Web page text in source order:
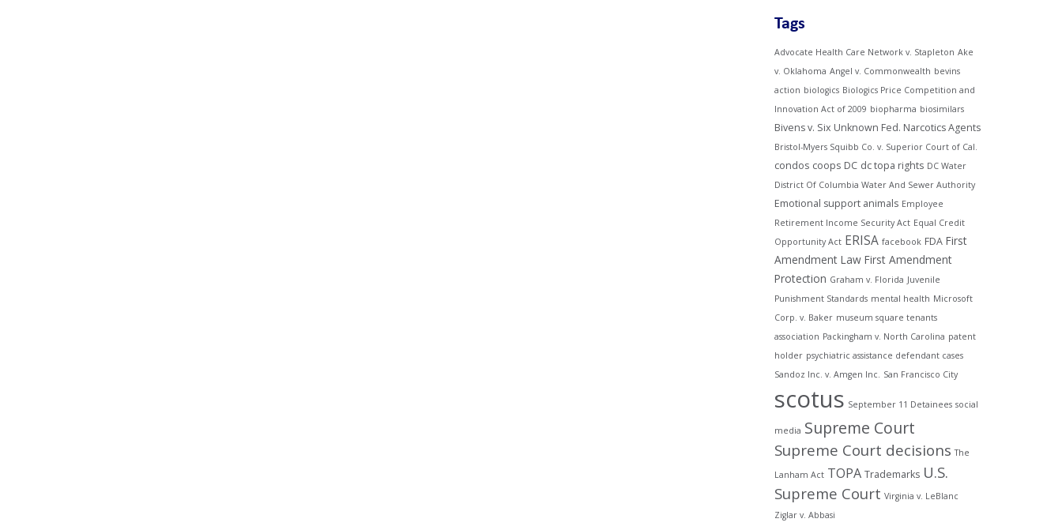
Tags
Advocate Health Care Network v. Stapleton Ake
v. Oklahoma Angel v. Commonwealth bevins
action biologics Biologics Price Competition and
Innovation Act of 2009 biopharma biosimilars
Bivens v. Six Unknown Fed. Narcotics Agents
Bristol-Myers Squibb Co. v. Superior Court of Cal.
condos coops DC dc topa rights DC Water
District Of Columbia Water And Sewer Authority
Emotional support animals Employee
Retirement Income Security Act Equal Credit
Opportunity Act ERISA facebook FDA First
Amendment Law First Amendment
Protection Graham v. Florida Juvenile
Punishment Standards mental health Microsoft
Corp. v. Baker museum square tenants
association Packingham v. North Carolina patent
holder psychiatric assistance defendant cases
Sandoz Inc. v. Amgen Inc. San Francisco City
scotus September 11 Detainees social
media Supreme Court
Supreme Court decisions The
Lanham Act TOPA Trademarks U.S.
Supreme Court Virginia v. LeBlanc
Ziglar v. Abbasi